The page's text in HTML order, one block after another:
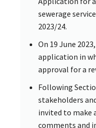
sewerage
2023/24.
On 19 June
application in
approval for a
Following
stakeholders
invited to make
comments and